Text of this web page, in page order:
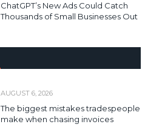
ChatGPT’s New Ads Could Catch
Thousands of Small Businesses Out
AUGUST 6, 2026
The biggest mistakes tradespeople
make when chasing invoices